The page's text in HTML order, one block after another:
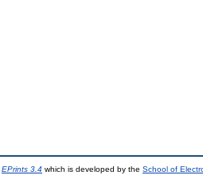
EPrints 3.4 which is developed by the School of